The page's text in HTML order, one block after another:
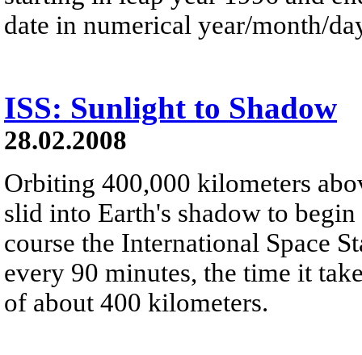
date in numerical year/month/
ISS: Sunlight to Shadow
28.02.2008
Orbiting 400,000 kilometers
slid into Earth's shadow to
course the International Space
every 90 minutes, the time it
of about 400 kilometers.